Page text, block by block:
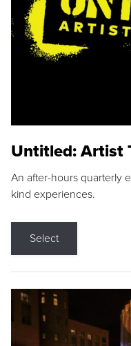
Untitled: Artist
An after-hours quarterly
kind experiences.
Select